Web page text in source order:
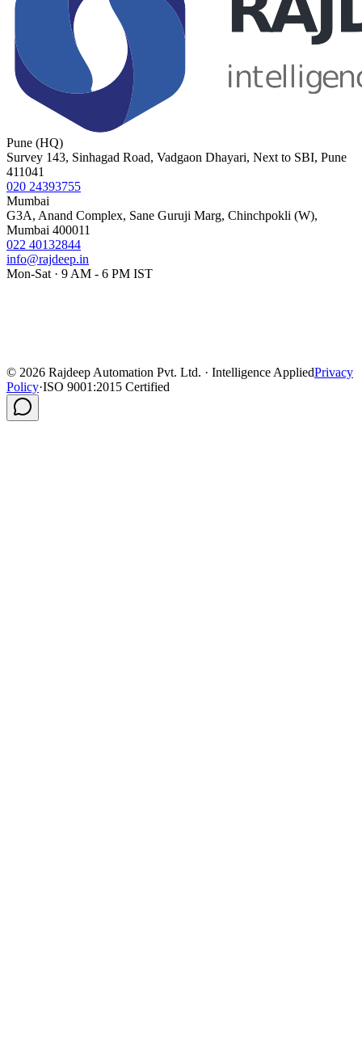
Pune (HQ)
Survey 143, Sinhagad Road, Vadgaon Dhayari, Next to SBI, Pune
411041
020 24393755
Mumbai
G3A, Anand Complex, Sane Guruji Marg, Chinchpokli (W),
Mumbai 400011
022 40132844
info@rajdeep.in
Mon-Sat · 9 AM - 6 PM IST
© 2026 Rajdeep Automation Pvt. Ltd. · Intelligence AppliedPrivacy
Policy·ISO 9001:2015 Certified